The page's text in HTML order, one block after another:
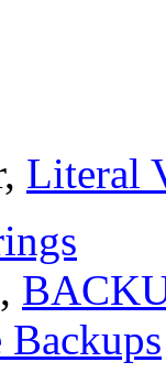
Literal
Backups